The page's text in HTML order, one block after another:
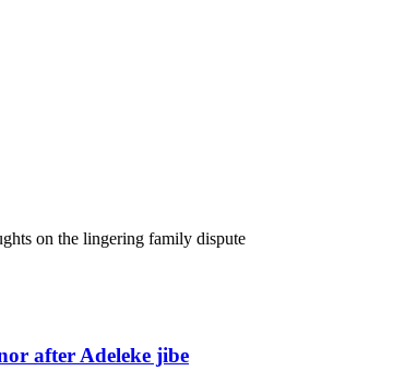
on the lingering family dispute
after Adeleke jibe